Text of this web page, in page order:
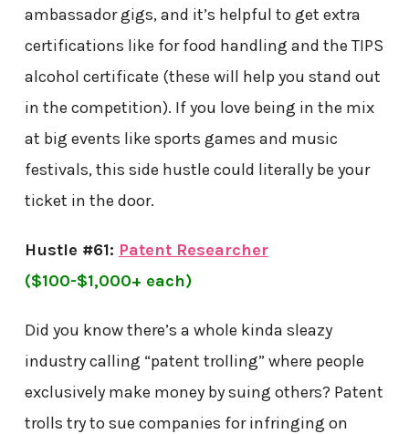
ambassador gigs, and it’s helpful to get extra
certifications like for food handling and the TIPS
alcohol certificate (these will help you stand out
in the competition). If you love being in the mix
at big events like sports games and music
festivals, this side hustle could literally be your
ticket in the door.
Hustle #61: Patent Researcher
($100-$1,000+ each)
Did you know there’s a whole kinda sleazy
industry calling “patent trolling” where people
exclusively make money by suing others? Patent
trolls try to sue companies for infringing on